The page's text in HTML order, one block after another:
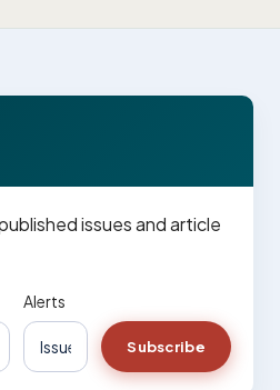
issues and article
Alerts
Subscribe